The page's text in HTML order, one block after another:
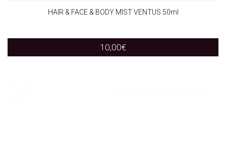
HAIR & FACE & BODY MIST VENTUS 50ml
10,00€